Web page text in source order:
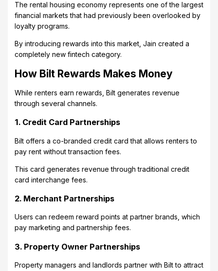
The rental housing economy represents one of the largest
financial markets that had previously been overlooked by
loyalty programs.
By introducing rewards into this market, Jain created a
completely new fintech category.
How Bilt Rewards Makes Money
While renters earn rewards, Bilt generates revenue
through several channels.
1. Credit Card Partnerships
Bilt offers a co-branded credit card that allows renters to
pay rent without transaction fees.
This card generates revenue through traditional credit
card interchange fees.
2. Merchant Partnerships
Users can redeem reward points at partner brands, which
pay marketing and partnership fees.
3. Property Owner Partnerships
Property managers and landlords partner with Bilt to attract